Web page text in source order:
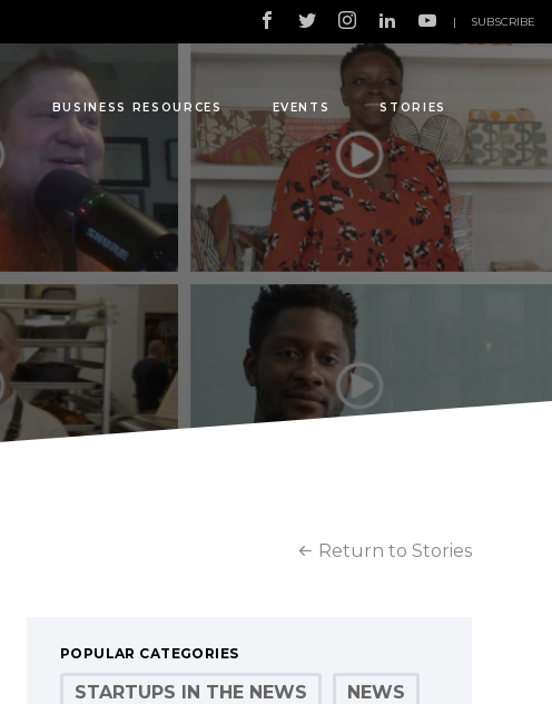
BUSINESS RESOURCES EVENTS STORIES
| SUBSCRIBE
Return to Stories
POPULAR CATEGORIES
STARTUPS IN THE NEWS NEWS